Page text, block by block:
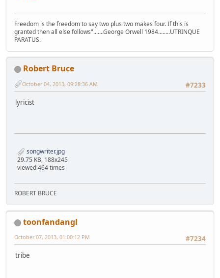
Freedom is the freedom to say two plus two makes four. If this is
granted then all else follows".......George Orwell 1984........UTRINQUE
PARATUS.
Robert Bruce
#7233
October 04, 2013, 09:28:36 AM
lyricist
songwriter.jpg
29.75 KB, 188x245
viewed 464 times
ROBERT BRUCE
toonfandangl
#7234
October 07, 2013, 01:00:12 PM
tribe